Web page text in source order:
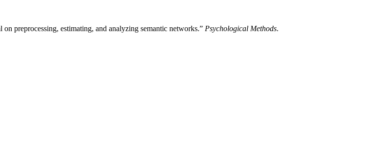
preprocessing, estimating, and analyzing semantic networks.” Psychological Methods.